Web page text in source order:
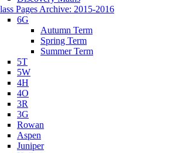
Pages Archive: 2015-2016
6G
Autumn Term
Spring Term
Summer Term
5T
5W
4H
4O
3R
3G
Rowan
Aspen
Juniper